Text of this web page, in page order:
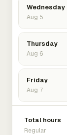
Wednesday
Aug 5
Thursday
Aug 6
Friday
Aug 7
Total hours
Regular